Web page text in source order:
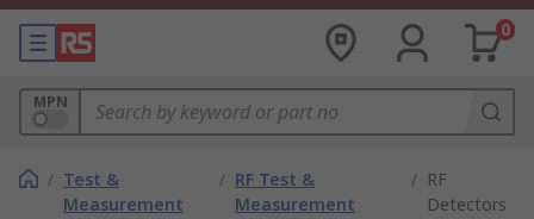
0
MPN
/ Test &
Measurement
/ RF Test &
Measurement
/ RF
Detectors